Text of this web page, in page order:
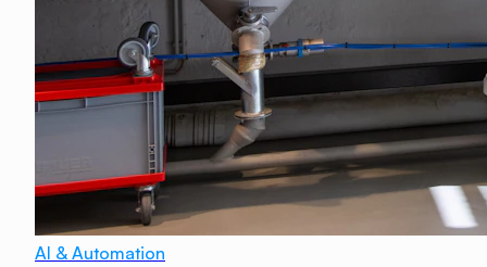
AI & Automation